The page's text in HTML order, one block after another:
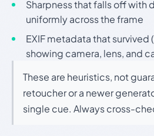
Sharpness that falls off
uniformly across the frame
EXIF metadata that survived
showing camera, lens, and
These are heuristics, not
retoucher or a newer
single cue. Always cross-